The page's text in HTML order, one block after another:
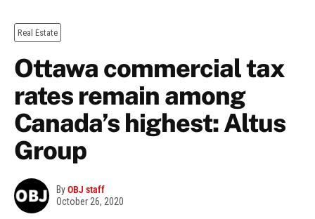
Real Estate
Ottawa commercial tax
rates remain among
Canada’s highest: Altus
Group
ByOBJ staff
October 26, 2020